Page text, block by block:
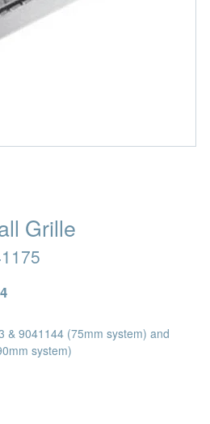
Grille
& 9041144 (75mm system) and
system)